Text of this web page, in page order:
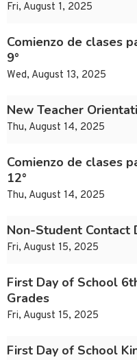
Fri, August 1, 2025
Comienzo de clases
9°
Wed, August 13, 2025
New Teacher
Thu, August 14, 2025
Comienzo de clases
12°
Thu, August 14, 2025
Non-Student Contact
Fri, August 15, 2025
First Day of School
Grades
Fri, August 15, 2025
First Day of School